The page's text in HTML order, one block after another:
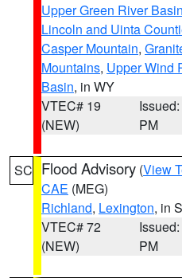
Upper Green River
Lincoln and Uinta
Casper Mountain,
Mountains, Upper Wind
Basin, in WY
VTEC# 19
(NEW)
PM
SC Flood Advisory (View
CAE (MEG)
Richland, Lexington, in
VTEC# 72
(NEW)
PM